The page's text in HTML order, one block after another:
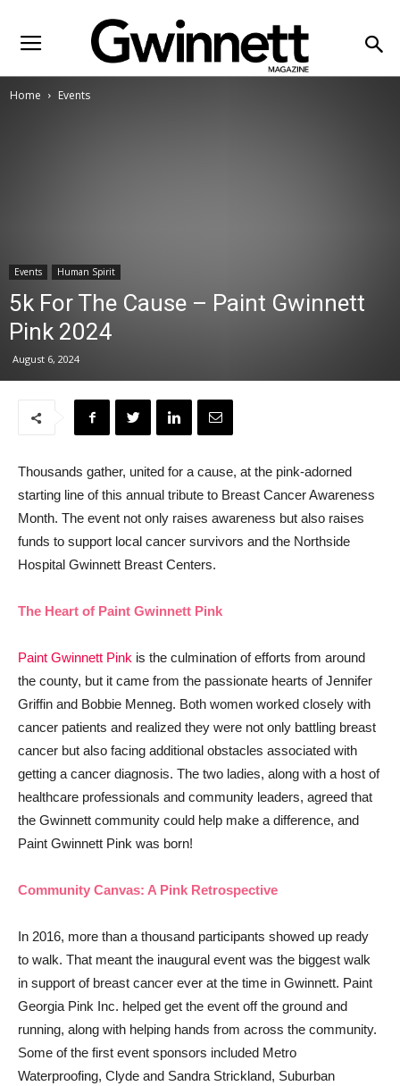
Home Events
Events Human Spirit
5k For The Cause – Paint Gwinnett
Pink 2024
August 6, 2024
Thousands gather, united for a cause, at the pink-adorned
starting line of this annual tribute to Breast Cancer Awareness
Month. The event not only raises awareness but also raises
funds to support local cancer survivors and the Northside
Hospital Gwinnett Breast Centers.
The Heart of Paint Gwinnett Pink
Paint Gwinnett Pink is the culmination of efforts from around
the county, but it came from the passionate hearts of Jennifer
Griffin and Bobbie Menneg. Both women worked closely with
cancer patients and realized they were not only battling breast
cancer but also facing additional obstacles associated with
getting a cancer diagnosis. The two ladies, along with a host of
healthcare professionals and community leaders, agreed that
the Gwinnett community could help make a difference, and
Paint Gwinnett Pink was born!
Community Canvas: A Pink Retrospective
In 2016, more than a thousand participants showed up ready
to walk. That meant the inaugural event was the biggest walk
in support of breast cancer ever at the time in Gwinnett. Paint
Georgia Pink Inc. helped get the event off the ground and
running, along with helping hands from across the community.
Some of the first event sponsors included Metro
Waterproofing, Clyde and Sandra Strickland, Suburban